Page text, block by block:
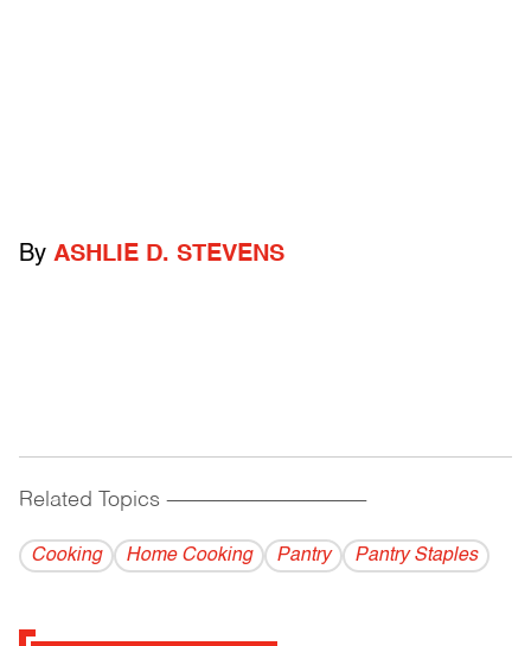
By ASHLIE D. STEVENS
Related Topics ------------------------------------------
Cooking Home Cooking Pantry Pantry Staples